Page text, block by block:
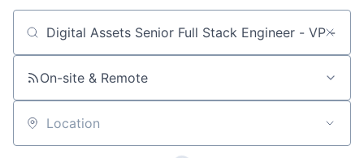
Job title, company or keyword
On-site & Remote
Location